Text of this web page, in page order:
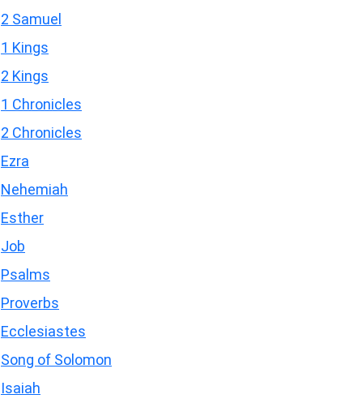
2 Samuel
1 Kings
2 Kings
1 Chronicles
2 Chronicles
Ezra
Nehemiah
Esther
Job
Psalms
Proverbs
Ecclesiastes
Song of Solomon
Isaiah